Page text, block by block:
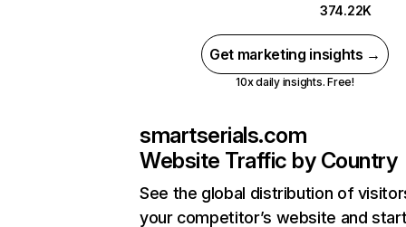
374.22K
Get marketing insights →
10x daily insights. Free!
smartserials.com
Website Traffic by Country
See the global distribution of
your competitor’s website and